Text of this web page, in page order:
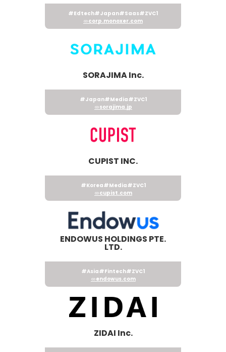
#Edtech#Japan#Saas#ZVC1
corp.monoxer.com
SORAJIMA Inc.
#Japan#Media#ZVC1
sorajima.jp
CUPIST INC.
#Korea#Media#ZVC1
cupist.com
ENDOWUS HOLDINGS PTE.
LTD.
#Asia#Fintech#ZVC1
endowus.com
ZIDAI Inc.